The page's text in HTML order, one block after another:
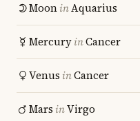
MooninAquarius
MercuryinCancer
Venus inCancer
Mars inVirgo